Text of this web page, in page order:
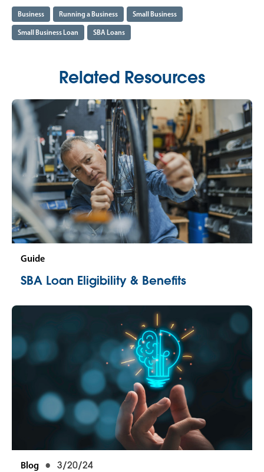
Business Running a Business Small Business
Small Business Loan SBA Loans
Related Resources
Guide
SBA Loan Eligibility & Benefits
Blog 3/20/24